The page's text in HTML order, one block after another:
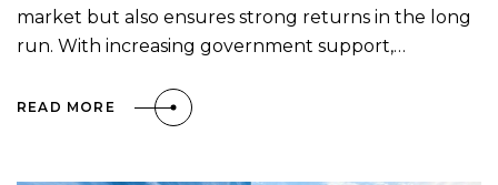
market but also ensures strong returns in the long
run. With increasing government support,…
READ MORE